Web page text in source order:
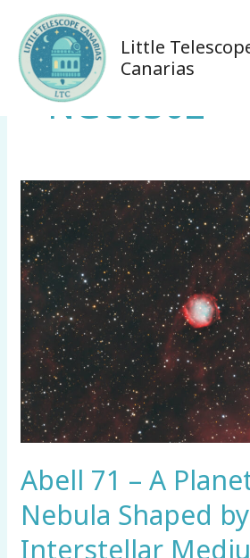
content
Little
Canarias
NGC6302
Abell 71 – A
Nebula Shaped
Interstellar